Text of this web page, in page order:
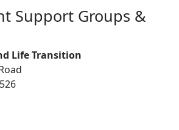
Support Groups &
Life Transition